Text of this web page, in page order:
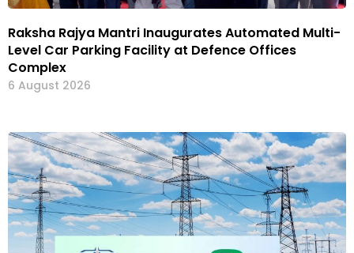
Raksha Rajya Mantri Inaugurates Automated Multi-
Level Car Parking Facility at Defence Offices
Complex
6 August 2026